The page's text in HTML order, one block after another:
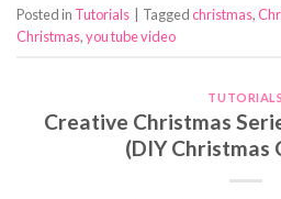
Posted in Tutorials Taggedchristmas,
Christmas,you tube video
TUTORIALS
Creative Christmas
(DIY Christmas